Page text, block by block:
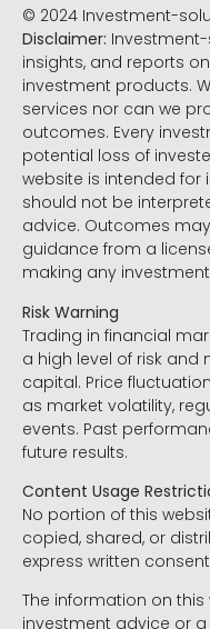
© 2024 Investment-
Disclaimer:
insights, and reports
investment products.
services nor can we
outcomes. Every
potential loss of
website is intended
should not be
advice. Outcomes
guidance from a
making any
Risk Warning
Trading in financial
a high level of risk and
capital. Price
as market volatility,
events. Past
future results.
Content Usage
No portion of this
copied, shared, or
express written
The information on
investment advice or